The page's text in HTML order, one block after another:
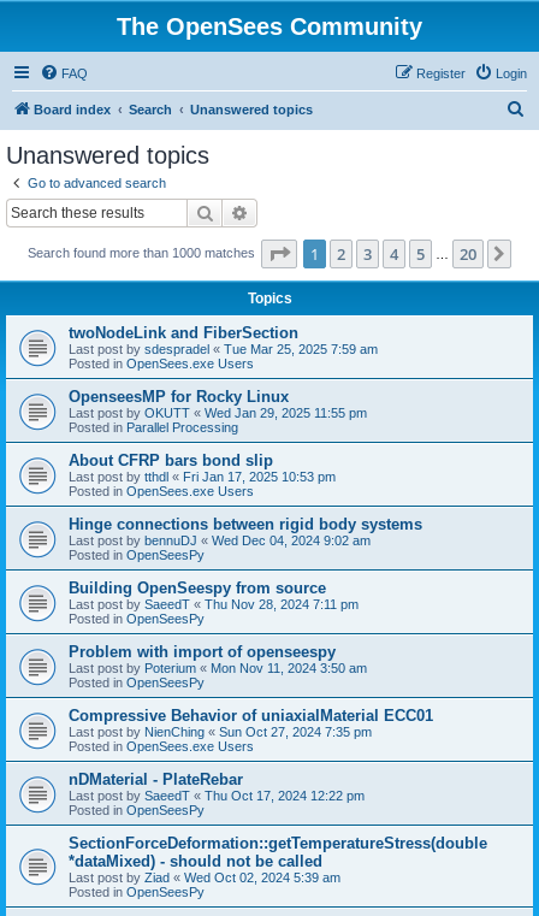
The OpenSees Community
FAQ Login
Register
Board index Search Unanswered topics
Unanswered topics
Go to advanced search
Search
Search found more than 1000 matches Page 1of 20
1 2 3 4 5 20
Topics
twoNodeLink and FiberSection
Last post by sdespradel « Tue Mar 25, 2025 7:59 am
Posted in OpenSees.exe Users
OpenseesMP for Rocky Linux
Last post by OKUTT « Wed Jan 29, 2025 11:55 pm
Posted in Parallel Processing
About CFRP bars bond slip
Last post by tthdl « Fri Jan 17, 2025 10:53 pm
Posted in OpenSees.exe Users
Hinge connections between rigid body systems
Last post by bennuDJ « Wed Dec 04, 2024 9:02 am
Posted in OpenSeesPy
Building OpenSeespy from source
Last post by SaeedT « Thu Nov 28, 2024 7:11 pm
Posted in OpenSeesPy
Problem with import of openseespy
Last post by Poterium « Mon Nov 11, 2024 3:50 am
Posted in OpenSeesPy
Compressive Behavior of uniaxialMaterial ECC01
Last post by NienChing « Sun Oct 27, 2024 7:35 pm
Posted in OpenSees.exe Users
nDMaterial - PlateRebar
Last post by SaeedT « Thu Oct 17, 2024 12:22 pm
Posted in OpenSeesPy
SectionForceDeformation::getTemperatureStress(double
*dataMixed) - should not be called
Last post by Ziad « Wed Oct 02, 2024 5:39 am
Posted in OpenSeesPy